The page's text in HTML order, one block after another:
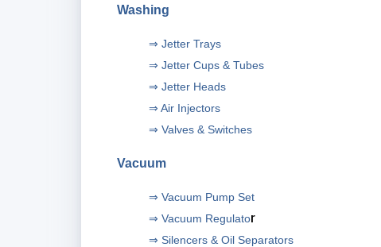
Washing
⇒ Jetter Trays
⇒ Jetter Cups & Tubes
⇒ Jetter Heads
⇒ Air Injectors
⇒ Valves & Switches
Vacuum
⇒ Vacuum Pump Set
⇒ Vacuum Regulator
⇒ Silencers & Oil Separators